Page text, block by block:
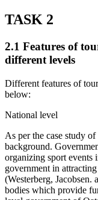
TASK 2
2.1 Features of
different levels
Different features of
below:
National level
As per the case study
background.
organizing sport events
government in
(Westerberg,
bodies which provide